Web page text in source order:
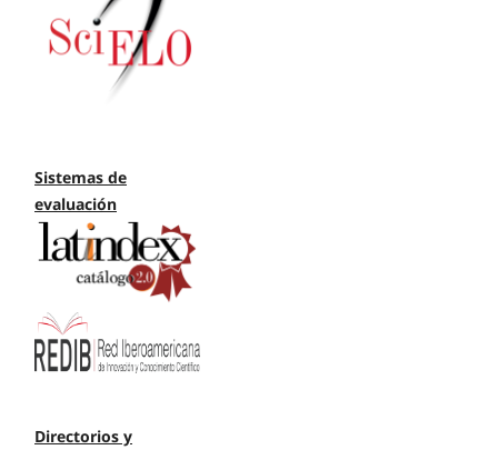
Sistemas de
evaluación
Directorios y